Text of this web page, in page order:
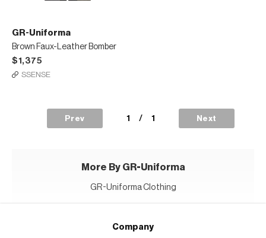
GR-Uniforma
Brown Faux-Leather Bomber
$1,375
SSENSE
Prev 1 / 1 Next
More By GR-Uniforma
GR-Uniforma Clothing
Company